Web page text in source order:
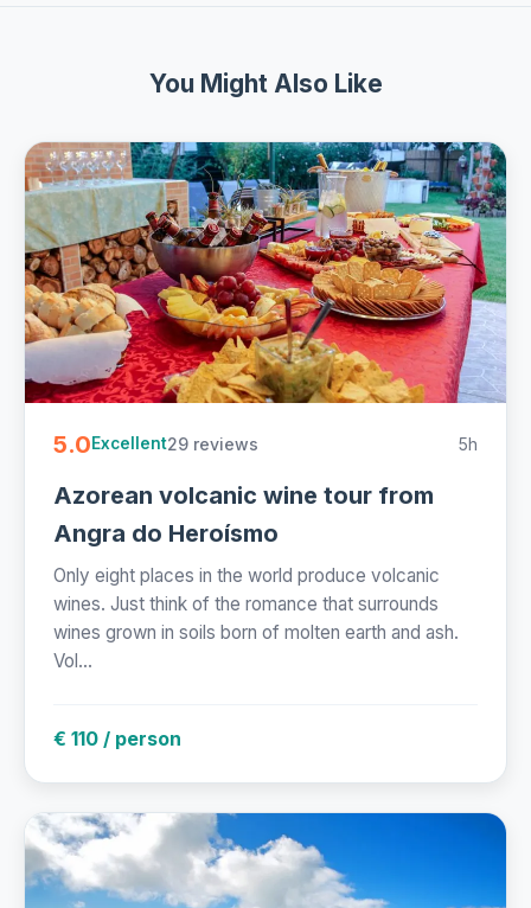
You Might Also Like
5.0Excellent29 reviews 5h
Azorean volcanic wine tour from
Angra do Heroísmo
Only eight places in the world produce volcanic
wines. Just think of the romance that surrounds
wines grown in soils born of molten earth and ash.
Vol...
€ 110 / person